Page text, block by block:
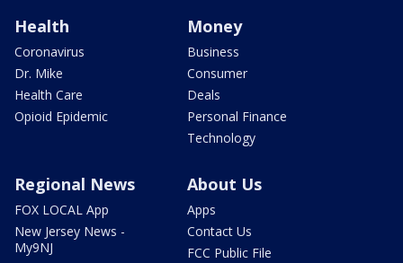
Health
Coronavirus
Dr. Mike
Health Care
Opioid Epidemic
Money
Business
Consumer
Deals
Personal Finance
Technology
Regional News
FOX LOCAL App
New Jersey News -
My9NJ
About Us
Apps
Contact Us
FCC Public File